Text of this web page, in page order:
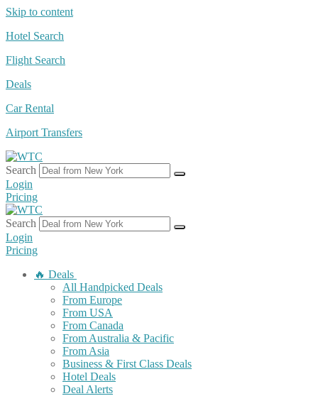
Skip to content
Hotel Search
Flight Search
Deals
Car Rental
Airport Transfers
Search
Login
Pricing
Search
Login
Pricing
🔥 Deals
All Handpicked Deals
From Europe
From USA
From Canada
From Australia & Pacific
From Asia
Business & First Class Deals
Hotel Deals
Deal Alerts